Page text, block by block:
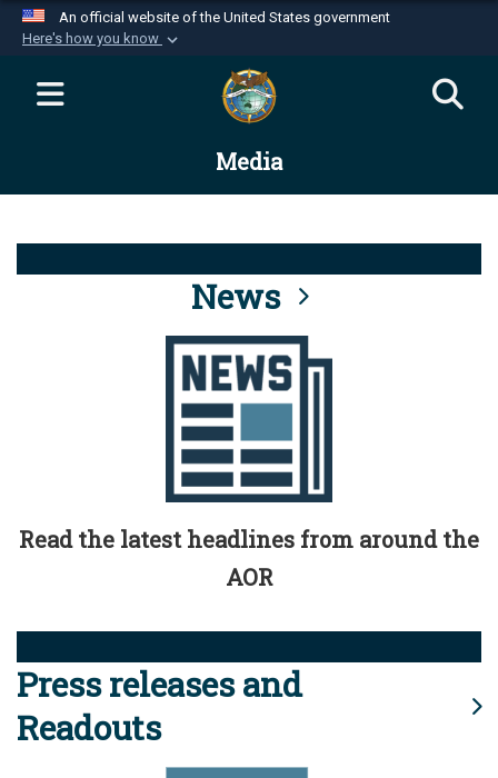
An official website of the United States government
Here's how you know
Official websites use .mil
website belongs to an official U.S.
Department of Defense organization in the United
Alock ( )orhttps://means you’ve safely
connected to the .mil website. Share sensitive
information only on official, secure websites.
Media
News
Read the latest headlines from around the
AOR
Press releases and
Readouts